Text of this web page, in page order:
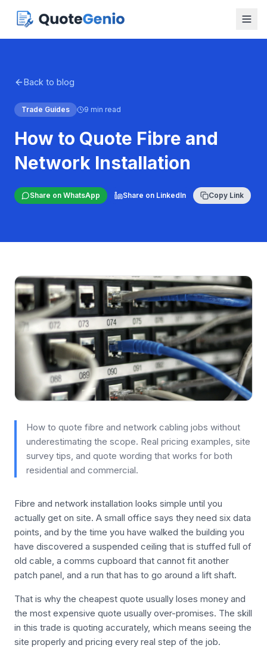
Back to blog
Trade Guides 9 min read
How to Quote Fibre and
Network Installation
Share on WhatsApp Share on LinkedIn Copy Link
How to quote fibre and network cabling jobs without
underestimating the scope. Real pricing examples, site
survey tips, and quote wording that works for both
residential and commercial.
Fibre and network installation looks simple until you
actually get on site. A small office says they need six data
points, and by the time you have walked the building you
have discovered a suspended ceiling that is stuffed full of
old cable, a comms cupboard that cannot fit another
patch panel, and a run that has to go around a lift shaft.
That is why the cheapest quote usually loses money and
the most expensive quote usually over-promises. The skill
in this trade is quoting accurately, which means seeing the
site properly and pricing every real step of the job.